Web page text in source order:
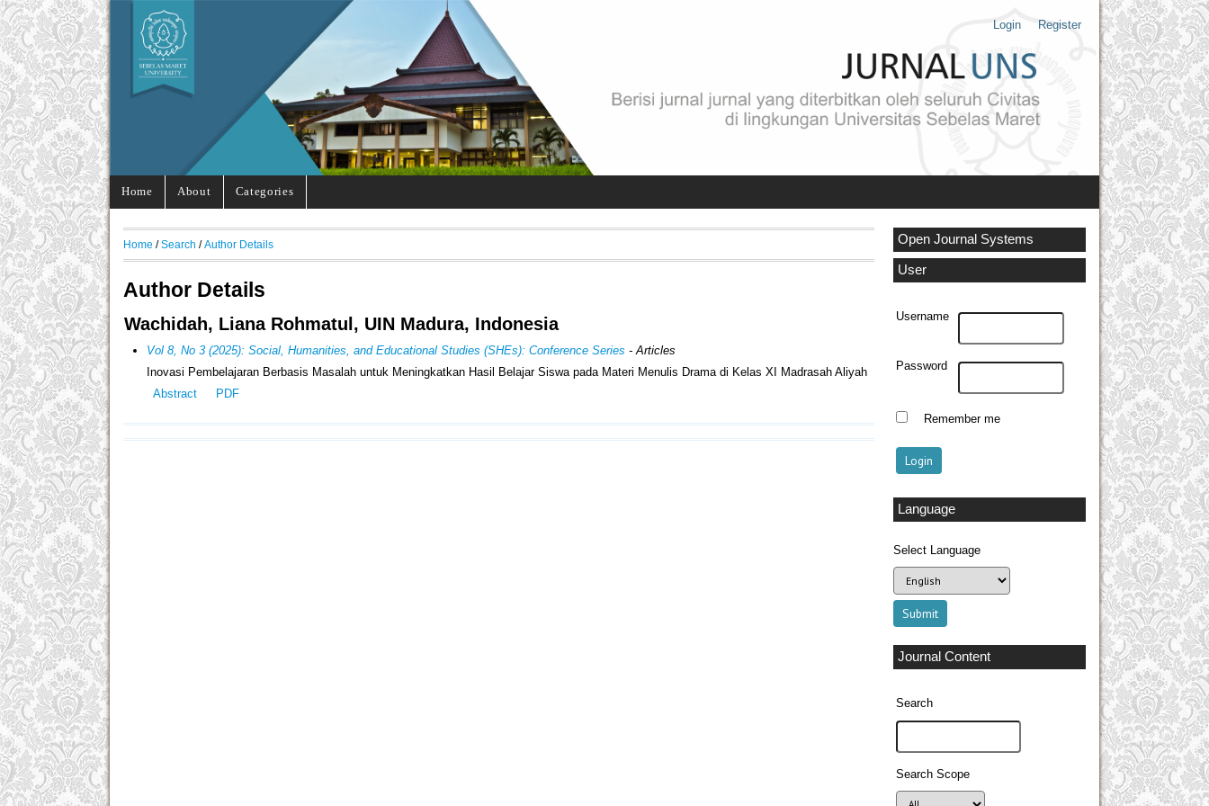
Login Register
Home About Categories
Open Journal Systems
User
Username
Password
Remember me
Language
Select Language
Journal Content
Search
Search Scope
Home / Search / Author Details
Author Details
Wachidah, Liana Rohmatul, UIN Madura, Indonesia
Vol 8, No 3 (2025): Social, Humanities, and Educational Studies (SHEs): Conference Series - Articles
Inovasi Pembelajaran Berbasis Masalah untuk Meningkatkan Hasil Belajar Siswa pada Materi Menulis Drama di Kelas XI Madrasah Aliyah
Abstract
PDF